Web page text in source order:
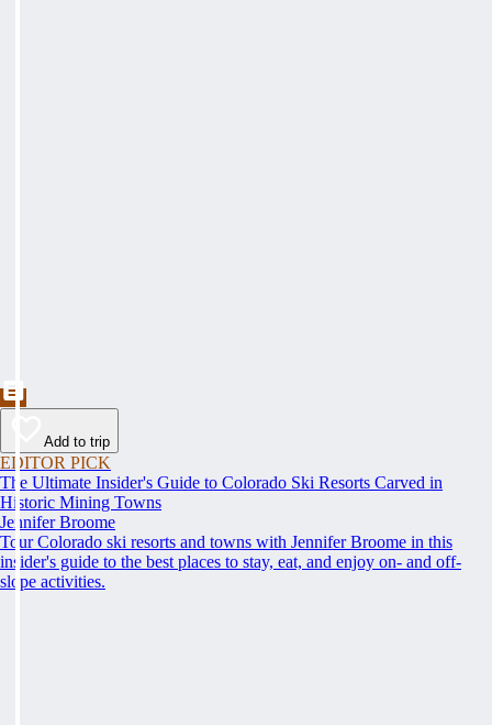
Add to trip
EDITOR PICK
The Ultimate Insider's Guide to Colorado Ski Resorts Carved in
Historic Mining Towns
Jennifer Broome
Tour Colorado ski resorts and towns with Jennifer Broome in this
insider's guide to the best places to stay, eat, and enjoy on- and off-
slope activities.